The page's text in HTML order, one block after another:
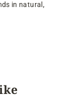
in natural,